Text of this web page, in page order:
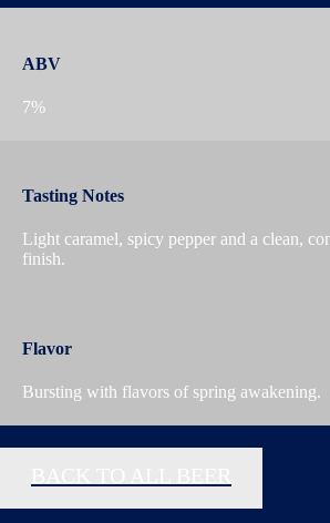
ABV
7%
Tasting Notes
Light caramel, spicy pepper and a clean,
finish.
Flavor
Bursting with flavors of spring awakening.